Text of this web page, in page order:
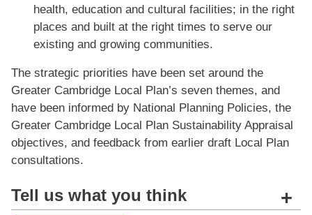
health, education and cultural facilities; in the right
places and built at the right times to serve our
existing and growing communities.
The strategic priorities have been set around the
Greater Cambridge Local Plan’s seven themes, and
have been informed by National Planning Policies, the
Greater Cambridge Local Plan Sustainability Appraisal
objectives, and feedback from earlier draft Local Plan
consultations.
Tell us what you think +